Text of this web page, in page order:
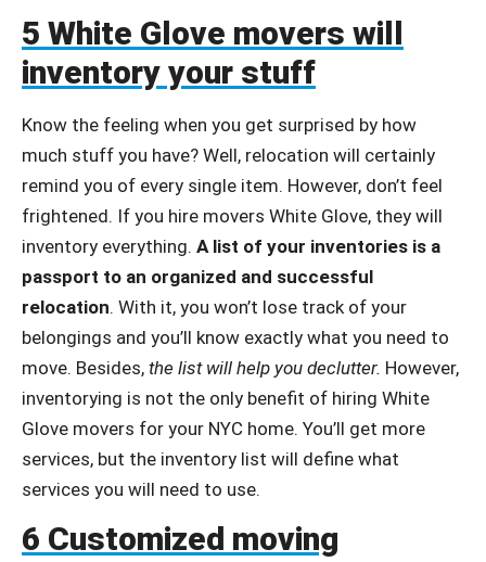
5 White Glove movers will
inventory your stuff
Know the feeling when you get surprised by how
much stuff you have? Well, relocation will certainly
remind you of every single item. However, don’t feel
frightened. If you hire movers White Glove, they will
inventory everything. A list of your inventories is a
passport to an organized and successful
relocation. With it, you won’t lose track of your
belongings and you’ll know exactly what you need to
move. Besides, the list will help you declutter. However,
inventorying is not the only benefit of hiring White
Glove movers for your NYC home. You’ll get more
services, but the inventory list will define what
services you will need to use.
6 Customized moving